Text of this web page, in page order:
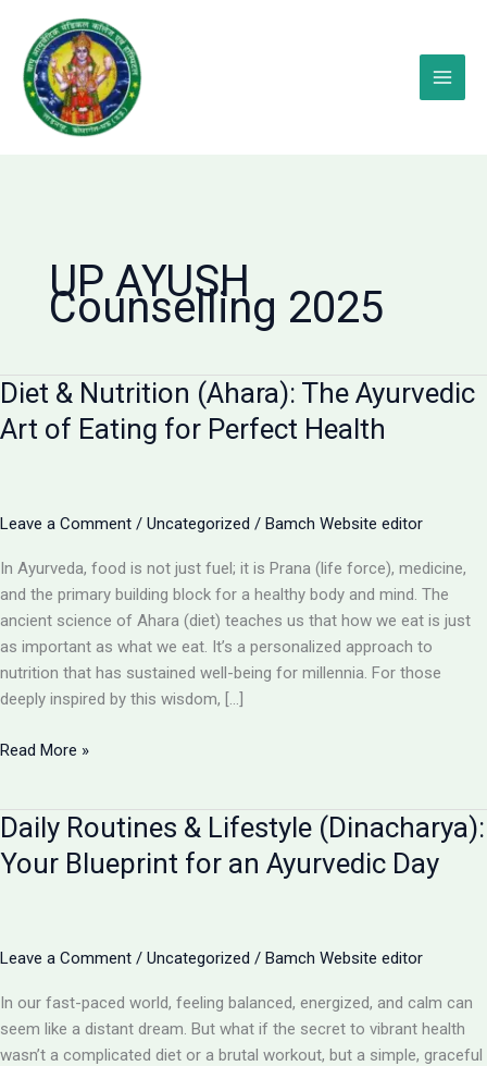
content
UP AYUSH
Counselling 2025
Diet & Nutrition (Ahara): The Ayurvedic
Art of Eating for Perfect Health
Leave a Comment / Uncategorized / Bamch Website editor
In Ayurveda, food is not just fuel; it is Prana (life force), medicine,
and the primary building block for a healthy body and mind. The
ancient science of Ahara (diet) teaches us that how we eat is just
as important as what we eat. It’s a personalized approach to
nutrition that has sustained well-being for millennia. For those
deeply inspired by this wisdom, […]
Diet
(Ahara):
The
Ayurvedic
Eating
Perfect
Health
Read More »
Daily Routines & Lifestyle (Dinacharya):
Your Blueprint for an Ayurvedic Day
Leave a Comment / Uncategorized / Bamch Website editor
In our fast-paced world, feeling balanced, energized, and calm can
seem like a distant dream. But what if the secret to vibrant health
wasn’t a complicated diet or a brutal workout, but a simple, graceful